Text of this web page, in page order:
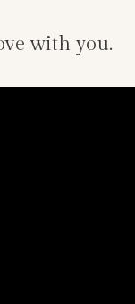
with you.